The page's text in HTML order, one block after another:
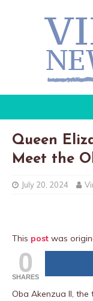
Queen
Meet the
July 20, 2024
This post was
0
SHARES
Oba Akenzua II,